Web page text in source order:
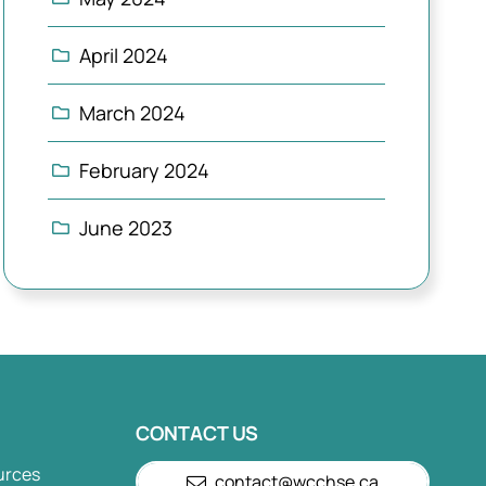
April 2024
March 2024
February 2024
June 2023
CONTACT US